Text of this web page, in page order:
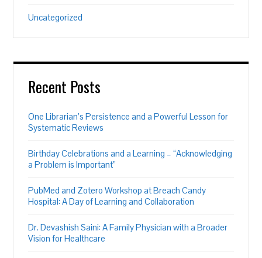
Uncategorized
Recent Posts
One Librarian’s Persistence and a Powerful Lesson for
Systematic Reviews
Birthday Celebrations and a Learning – “Acknowledging
a Problem is Important”
PubMed and Zotero Workshop at Breach Candy
Hospital: A Day of Learning and Collaboration
Dr. Devashish Saini: A Family Physician with a Broader
Vision for Healthcare